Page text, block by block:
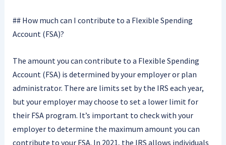
## How much can I contribute to a Flexible Spending
Account (FSA)?
The amount you can contribute to a Flexible Spending
Account (FSA) is determined by your employer or plan
administrator. There are limits set by the IRS each year,
but your employer may choose to set a lower limit for
their FSA program. It’s important to check with your
employer to determine the maximum amount you can
contribute to your FSA. In 2021, the IRS allows individuals